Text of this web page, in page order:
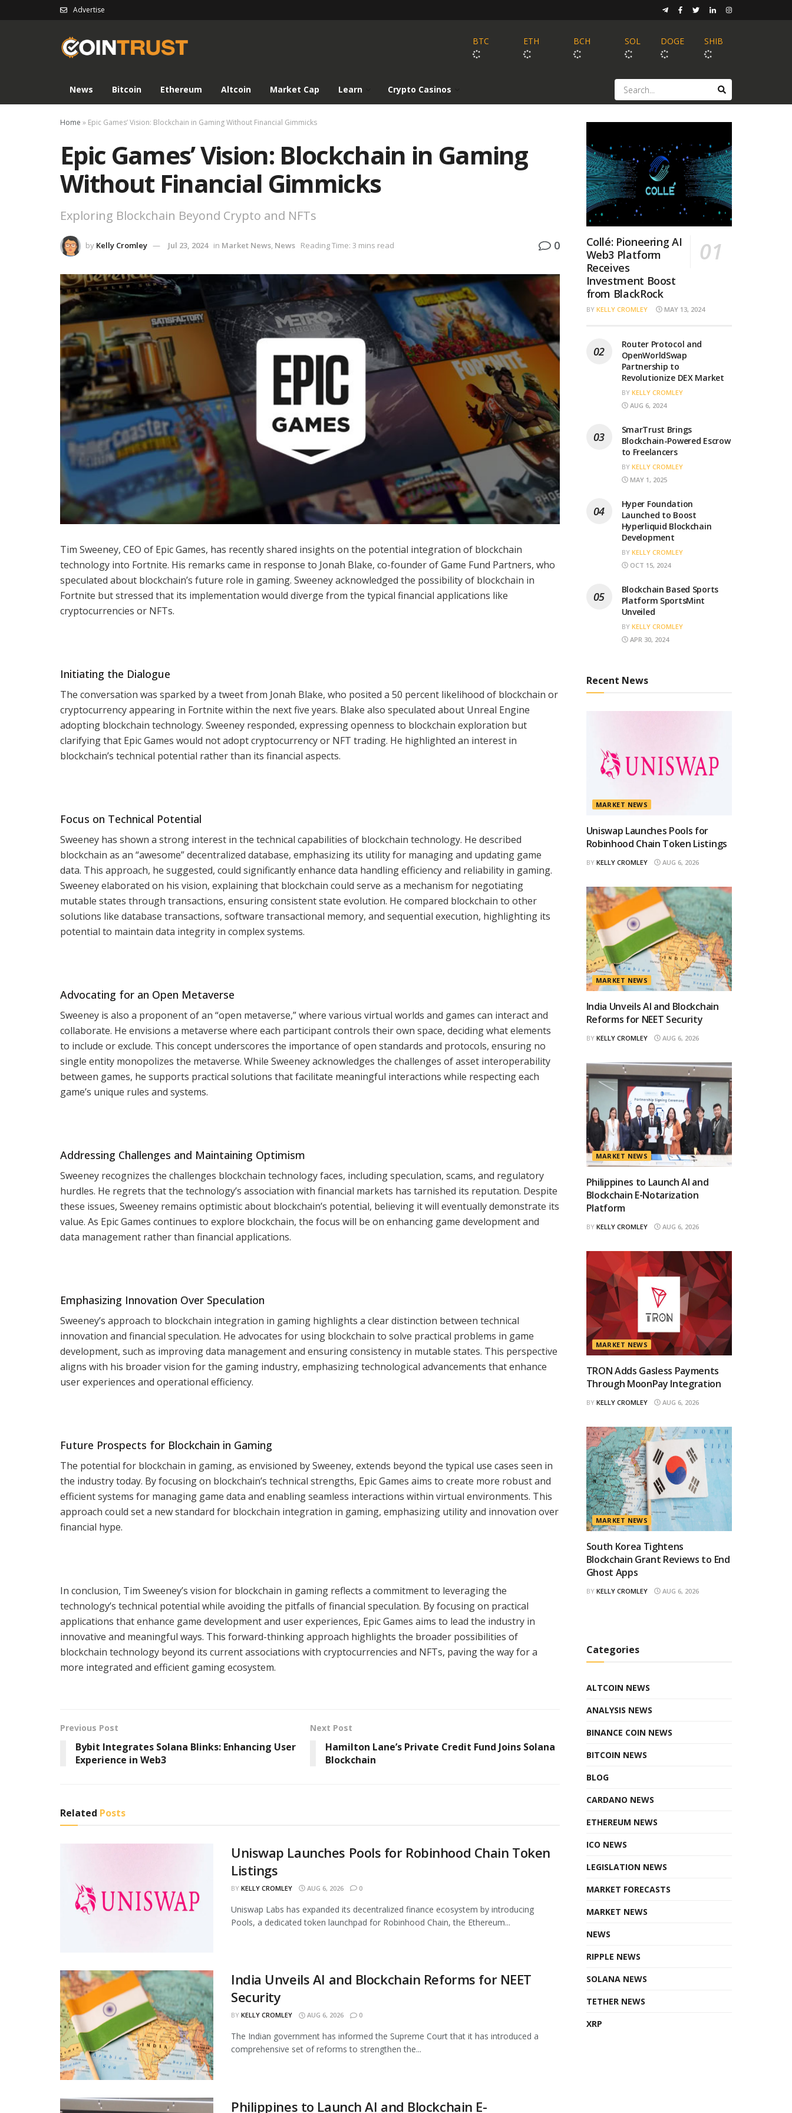
Advertise
BTC ETH BCH SOL DOGE SHIB
News Bitcoin Ethereum Altcoin Market Cap Learn Crypto Casinos
Home » Epic Games’ Vision: Blockchain in Gaming Without Financial Gimmicks
Epic Games’ Vision: Blockchain in Gaming
Without Financial Gimmicks
Exploring Blockchain Beyond Crypto and NFTs
by Kelly Cromley Jul 23, 2024 in Market News, News Reading Time: 3 mins read 0
Tim Sweeney, CEO of Epic Games, has recently shared insights on the potential integration of blockchain
technology into Fortnite. His remarks came in response to Jonah Blake, co-founder of Game Fund Partners, who
speculated about blockchain’s future role in gaming. Sweeney acknowledged the possibility of blockchain in
Fortnite but stressed that its implementation would diverge from the typical financial applications like
cryptocurrencies or NFTs.
Initiating the Dialogue
The conversation was sparked by a tweet from Jonah Blake, who posited a 50 percent likelihood of blockchain or
cryptocurrency appearing in Fortnite within the next five years. Blake also speculated about Unreal Engine
adopting blockchain technology. Sweeney responded, expressing openness to blockchain exploration but
clarifying that Epic Games would not adopt cryptocurrency or NFT trading. He highlighted an interest in
blockchain’s technical potential rather than its financial aspects.
Focus on Technical Potential
Sweeney has shown a strong interest in the technical capabilities of blockchain technology. He described
blockchain as an “awesome” decentralized database, emphasizing its utility for managing and updating game
data. This approach, he suggested, could significantly enhance data handling efficiency and reliability in gaming.
Sweeney elaborated on his vision, explaining that blockchain could serve as a mechanism for negotiating
mutable states through transactions, ensuring consistent state evolution. He compared blockchain to other
solutions like database transactions, software transactional memory, and sequential execution, highlighting its
potential to maintain data integrity in complex systems.
Advocating for an Open Metaverse
Sweeney is also a proponent of an “open metaverse,” where various virtual worlds and games can interact and
collaborate. He envisions a metaverse where each participant controls their own space, deciding what elements
to include or exclude. This concept underscores the importance of open standards and protocols, ensuring no
single entity monopolizes the metaverse. While Sweeney acknowledges the challenges of asset interoperability
between games, he supports practical solutions that facilitate meaningful interactions while respecting each
game’s unique rules and systems.
Addressing Challenges and Maintaining Optimism
Sweeney recognizes the challenges blockchain technology faces, including speculation, scams, and regulatory
hurdles. He regrets that the technology’s association with financial markets has tarnished its reputation. Despite
these issues, Sweeney remains optimistic about blockchain’s potential, believing it will eventually demonstrate its
value. As Epic Games continues to explore blockchain, the focus will be on enhancing game development and
data management rather than financial applications.
Emphasizing Innovation Over Speculation
Sweeney’s approach to blockchain integration in gaming highlights a clear distinction between technical
innovation and financial speculation. He advocates for using blockchain to solve practical problems in game
development, such as improving data management and ensuring consistency in mutable states. This perspective
aligns with his broader vision for the gaming industry, emphasizing technological advancements that enhance
user experiences and operational efficiency.
Future Prospects for Blockchain in Gaming
The potential for blockchain in gaming, as envisioned by Sweeney, extends beyond the typical use cases seen in
the industry today. By focusing on blockchain’s technical strengths, Epic Games aims to create more robust and
efficient systems for managing game data and enabling seamless interactions within virtual environments. This
approach could set a new standard for blockchain integration in gaming, emphasizing utility and innovation over
financial hype.
In conclusion, Tim Sweeney’s vision for blockchain in gaming reflects a commitment to leveraging the
technology’s technical potential while avoiding the pitfalls of financial speculation. By focusing on practical
applications that enhance game development and user experiences, Epic Games aims to lead the industry in
innovative and meaningful ways. This forward-thinking approach highlights the broader possibilities of
blockchain technology beyond its current associations with cryptocurrencies and NFTs, paving the way for a
more integrated and efficient gaming ecosystem.
Previous Post
Bybit Integrates Solana Blinks: Enhancing User
Experience in Web3
Next Post
Hamilton Lane’s Private Credit Fund Joins Solana
Blockchain
Related Posts
Uniswap Launches Pools for Robinhood Chain Token
Listings
BY KELLY CROMLEY AUG 6, 2026 0
Uniswap Labs has expanded its decentralized finance ecosystem by introducing
Pools, a dedicated token launchpad for Robinhood Chain, the Ethereum...
India Unveils AI and Blockchain Reforms for NEET
Security
BY KELLY CROMLEY AUG 6, 2026 0
The Indian government has informed the Supreme Court that it has introduced a
comprehensive set of reforms to strengthen the...
Philippines to Launch AI and Blockchain E-
Collé: Pioneering AI
Web3 Platform
Receives
Investment Boost
from BlackRock
BY KELLY CROMLEY MAY 13, 2024
Router Protocol and
OpenWorldSwap
Partnership to
Revolutionize DEX Market
BY KELLY CROMLEY
AUG 6, 2024
SmarTrust Brings
Blockchain-Powered Escrow
to Freelancers
BY KELLY CROMLEY
MAY 1, 2025
Hyper Foundation
Launched to Boost
Hyperliquid Blockchain
Development
BY KELLY CROMLEY
OCT 15, 2024
Blockchain Based Sports
Platform SportsMint
Unveiled
BY KELLY CROMLEY
APR 30, 2024
Recent News
MARKET NEWS
Uniswap Launches Pools for
Robinhood Chain Token Listings
BY KELLY CROMLEY AUG 6, 2026
MARKET NEWS
India Unveils AI and Blockchain
Reforms for NEET Security
BY KELLY CROMLEY AUG 6, 2026
MARKET NEWS
Philippines to Launch AI and
Blockchain E-Notarization
Platform
BY KELLY CROMLEY AUG 6, 2026
MARKET NEWS
TRON Adds Gasless Payments
Through MoonPay Integration
BY KELLY CROMLEY AUG 6, 2026
MARKET NEWS
South Korea Tightens
Blockchain Grant Reviews to End
Ghost Apps
BY KELLY CROMLEY AUG 6, 2026
Categories
ALTCOIN NEWS
ANALYSIS NEWS
BINANCE COIN NEWS
BITCOIN NEWS
BLOG
CARDANO NEWS
ETHEREUM NEWS
ICO NEWS
LEGISLATION NEWS
MARKET FORECASTS
MARKET NEWS
NEWS
RIPPLE NEWS
SOLANA NEWS
TETHER NEWS
XRP